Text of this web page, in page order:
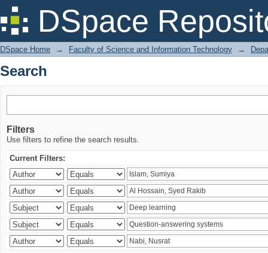
DSpace
Search
DSpace Home → Faculty of Science and Information Technology →
Search
Filters
Use filters to refine the search results.
Current Filters: